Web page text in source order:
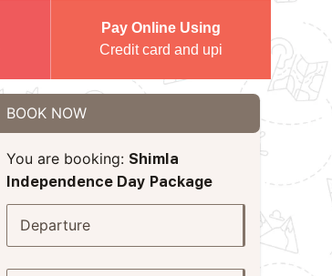
Pay Online Using
Credit card and upi
BOOK NOW
You are booking: Shimla
Independence Day Package
Departure